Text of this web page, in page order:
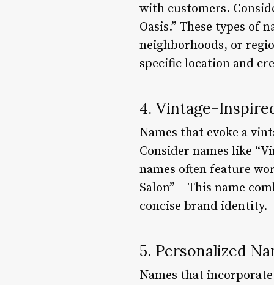
with customers.
Oasis.” These types of
neighborhoods, or
specific location and
4. Vintage-
Names that evoke a
Consider names like
names often feature
Salon” – This name
concise brand identity.
5. Personalized
Names that